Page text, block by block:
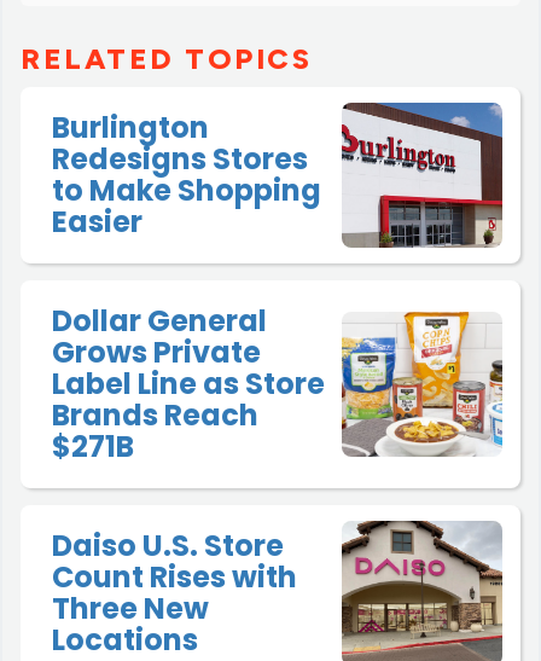
RELATED TOPICS
Burlington
Redesigns Stores
to Make Shopping
Easier
Dollar General
Grows Private
Label Line as Store
Brands Reach
$271B
Daiso U.S. Store
Count Rises with
Three New
Locations